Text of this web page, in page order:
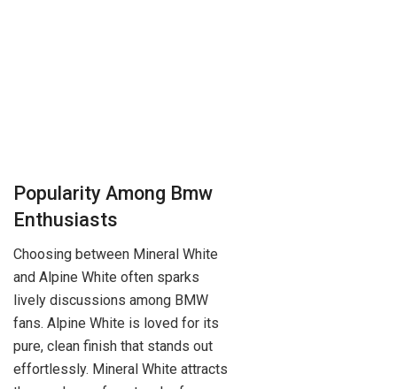
Popularity Among Bmw
Enthusiasts
Choosing between Mineral White
and Alpine White often sparks
lively discussions among BMW
fans. Alpine White is loved for its
pure, clean finish that stands out
effortlessly. Mineral White attracts